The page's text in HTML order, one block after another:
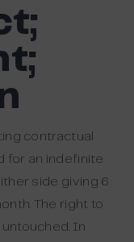
contractual
for an indefinite
side giving 6
The right to
In